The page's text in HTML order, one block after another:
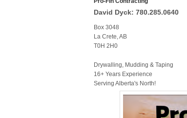
David Dyck: 780.285.0640
Box 3048
La Crete, AB
T0H 2H0
Drywalling, Mudding & Taping
16+ Years Experience
Serving Alberta's North!